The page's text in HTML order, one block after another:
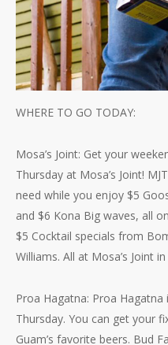
WHERE TO GO TODAY:
Mosa’s Joint: Get your
Thursday at Mosa’s Joint!
need while you enjoy $5
and $6 Kona Big waves, all
$5 Cocktail specials from
Williams. All at Mosa’s Joint
Proa Hagatna: Proa
Thursday. You can get your
Guam’s favorite beers. Bud